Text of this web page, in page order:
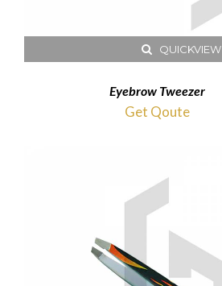
QUICKVIEW
Eyebrow Tweezer
Get Qoute